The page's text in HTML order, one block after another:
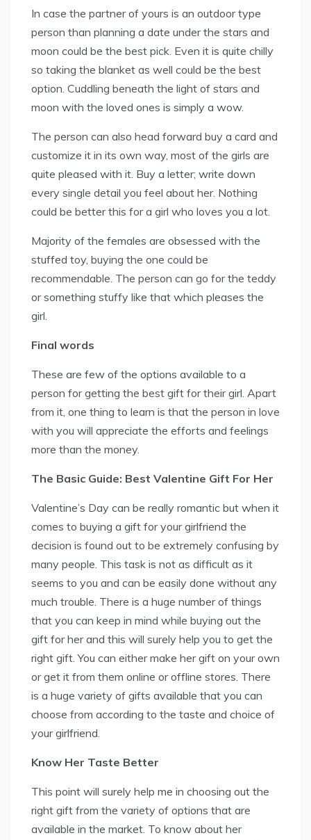
In case the partner of yours is an outdoor type
person than planning a date under the stars and
moon could be the best pick. Even it is quite chilly
so taking the blanket as well could be the best
option. Cuddling beneath the light of stars and
moon with the loved ones is simply a wow.
The person can also head forward buy a card and
customize it in its own way, most of the girls are
quite pleased with it. Buy a letter; write down
every single detail you feel about her. Nothing
could be better this for a girl who loves you a lot.
Majority of the females are obsessed with the
stuffed toy, buying the one could be
recommendable. The person can go for the teddy
or something stuffy like that which pleases the
girl.
Final words
These are few of the options available to a
person for getting the best gift for their girl. Apart
from it, one thing to learn is that the person in love
with you will appreciate the efforts and feelings
more than the money.
The Basic Guide: Best Valentine Gift For Her
Valentine’s Day can be really romantic but when it
comes to buying a gift for your girlfriend the
decision is found out to be extremely confusing by
many people. This task is not as difficult as it
seems to you and can be easily done without any
much trouble. There is a huge number of things
that you can keep in mind while buying out the
gift for her and this will surely help you to get the
right gift. You can either make her gift on your own
or get it from them online or offline stores. There
is a huge variety of gifts available that you can
choose from according to the taste and choice of
your girlfriend.
Know Her Taste Better
This point will surely help me in choosing out the
right gift from the variety of options that are
available in the market. To know about her